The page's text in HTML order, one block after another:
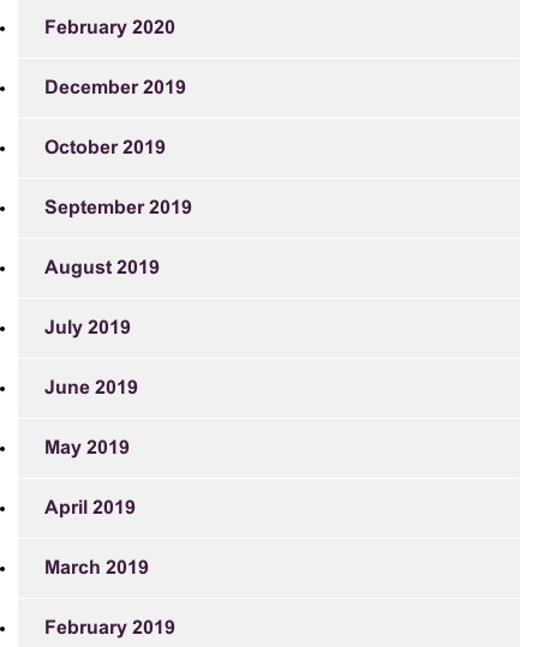
February 2020
December 2019
October 2019
September 2019
August 2019
July 2019
June 2019
May 2019
April 2019
March 2019
February 2019